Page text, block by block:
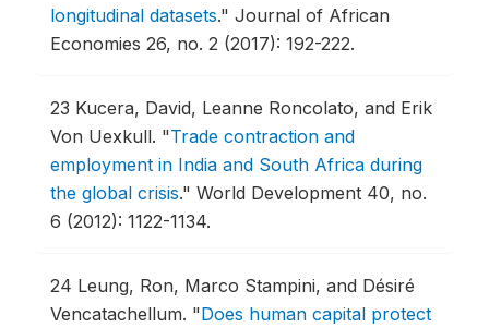
longitudinal datasets." Journal of African
Economies 26, no. 2 (2017): 192-222.
23 Kucera, David, Leanne Roncolato, and Erik
Von Uexkull. "Trade contraction and
employment in India and South Africa during
the global crisis." World Development 40, no.
6 (2012): 1122-1134.
24 Leung, Ron, Marco Stampini, and Désiré
Vencatachellum. "Does human capital protect